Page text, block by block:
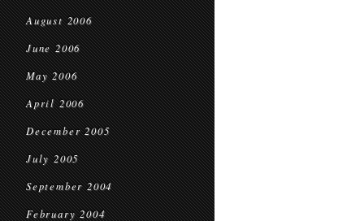
August 2006
June 2006
May 2006
April 2006
December 2005
July 2005
September 2004
February 2004